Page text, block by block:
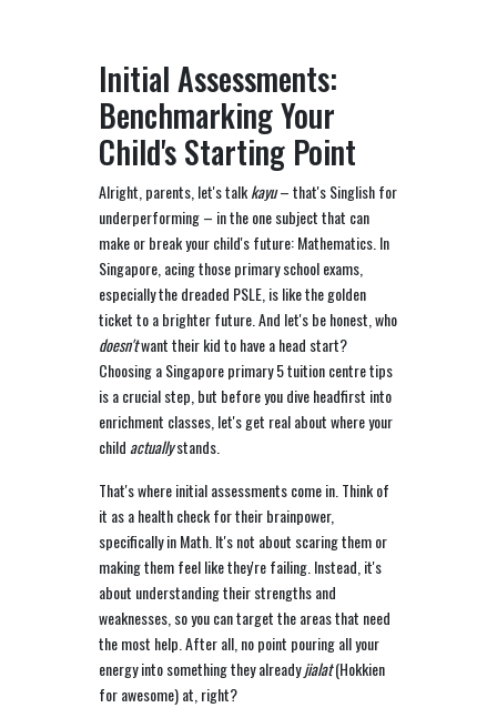
Initial Assessments:
Benchmarking Your
Child's Starting Point
Alright, parents, let's talkkayu– that's Singlish for
underperforming – in the one subject that can
make or break your child's future: Mathematics. In
Singapore, acing those primary school exams,
especially the dreaded PSLE, is like the golden
ticket to a brighter future. And let's be honest, who
doesn'twant their kid to have a head start?
Choosing a Singapore primary 5 tuition centre tips
is a crucial step, but before you dive headfirst into
enrichment classes, let's get real about where your
childactuallystands.
That's where initial assessments come in. Think of
it as a health check for their brainpower,
specifically in Math. It's not about scaring them or
making them feel like they're failing. Instead, it's
about understanding their strengths and
weaknesses, so you can target the areas that need
the most help. After all, no point pouring all your
energy into something they alreadyjialat(Hokkien
for awesome) at, right?